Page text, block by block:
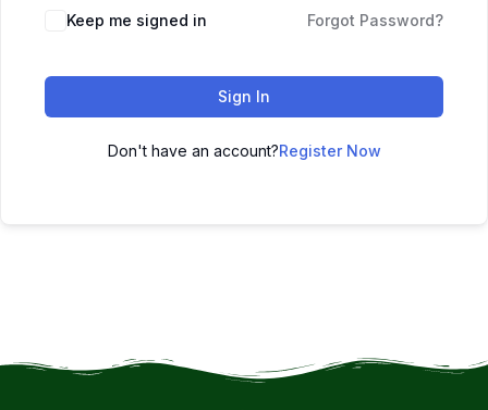
Keep me signed in Forgot Password?
Sign In
Don't have an account?Register Now